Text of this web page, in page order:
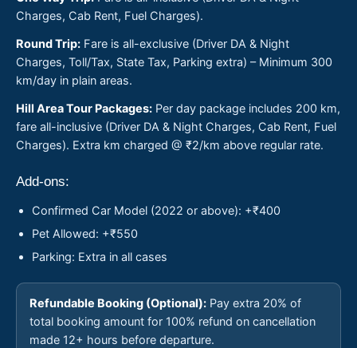
Charges, Cab Rent, Fuel Charges).
Round Trip: Fare is all-exclusive (Driver DA & Night
Charges, Toll/Tax, State Tax, Parking extra) – Minimum 300
km/day in plain areas.
Hill Area Tour Packages: Per day package includes 200 km,
fare all-inclusive (Driver DA & Night Charges, Cab Rent, Fuel
Charges). Extra km charged @ ₹2/km above regular rate.
Add-ons:
Confirmed Car Model (2022 or above): +₹400
Pet Allowed: +₹550
Parking: Extra in all cases
Refundable Booking (Optional): Pay extra 20% of
total booking amount for 100% refund on cancellation
made 12+ hours before departure.